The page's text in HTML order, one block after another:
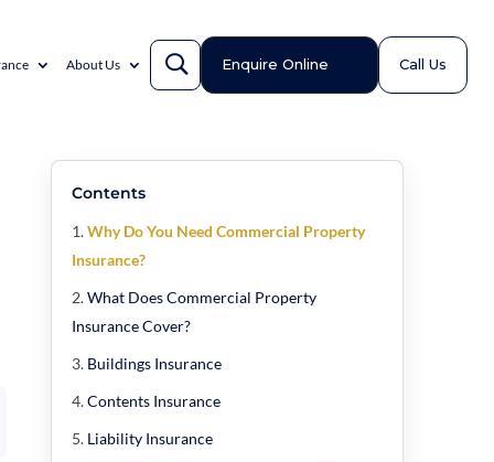
About Us Enquire Online Call Us
Contents
Why Do You Need Commercial Property
Insurance?
What Does Commercial Property
Insurance Cover?
Buildings Insurance
Contents Insurance
Liability Insurance